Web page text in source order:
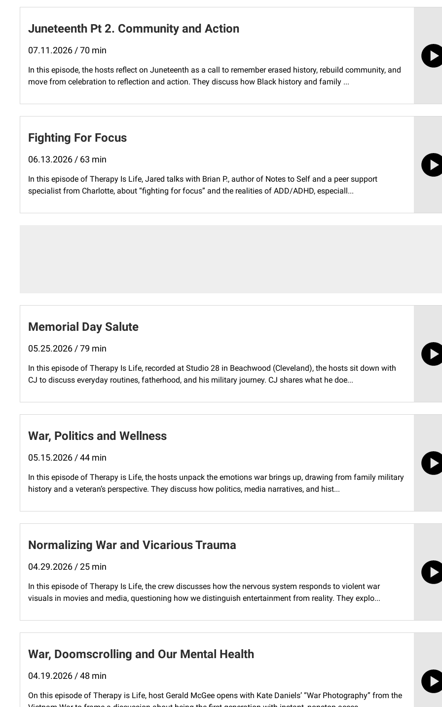
Juneteenth Pt 2. Community and Action
07.11.2026 / 70 min
In this episode, the hosts reflect on Juneteenth as a call to remember erased history, rebuild community, and
move from celebration to reflection and action. They discuss how Black history and family ...
Fighting For Focus
06.13.2026 / 63 min
In this episode of Therapy Is Life, Jared talks with Brian P., author of Notes to Self and a peer support
specialist from Charlotte, about “fighting for focus” and the realities of ADD/ADHD, especiall...
Memorial Day Salute
05.25.2026 / 79 min
In this episode of Therapy Is Life, recorded at Studio 28 in Beachwood (Cleveland), the hosts sit down with
CJ to discuss everyday routines, fatherhood, and his military journey. CJ shares what he doe...
War, Politics and Wellness
05.15.2026 / 44 min
In this episode of Therapy is Life, the hosts unpack the emotions war brings up, drawing from family military
history and a veteran’s perspective. They discuss how politics, media narratives, and hist...
Normalizing War and Vicarious Trauma
04.29.2026 / 25 min
In this episode of Therapy Is Life, the crew discusses how the nervous system responds to violent war
visuals in movies and media, questioning how we distinguish entertainment from reality. They explo...
War, Doomscrolling and Our Mental Health
04.19.2026 / 48 min
On this episode of Therapy is Life, host Gerald McGee opens with Kate Daniels’ “War Photography” from the